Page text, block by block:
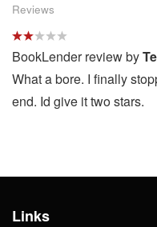
Reviews
BookLender review by
What a bore. I finally
end. Id give it two stars.
Links